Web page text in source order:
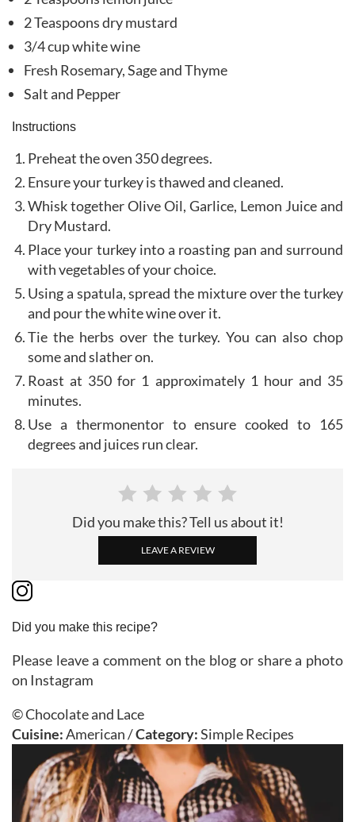
2 Teaspoons dry mustard
3/4 cup white wine
Fresh Rosemary, Sage and Thyme
Salt and Pepper
Instructions
Preheat the oven 350 degrees.
Ensure your turkey is thawed and cleaned.
Whisk together Olive Oil, Garlice, Lemon Juice and
Dry Mustard.
Place your turkey into a roasting pan and surround
with vegetables of your choice.
Using a spatula, spread the mixture over the turkey
and pour the white wine over it.
Tie the herbs over the turkey. You can also chop
some and slather on.
Roast at 350 for 1 approximately 1 hour and 35
minutes.
Use a thermonentor to ensure cooked to 165
degrees and juices run clear.
Did you make this? Tell us about it!
LEAVE A REVIEW
Did you make this recipe?
Please leave a comment on the blog or share a photo
on Instagram
© Chocolate and Lace
Cuisine:American/Category:Simple Recipes